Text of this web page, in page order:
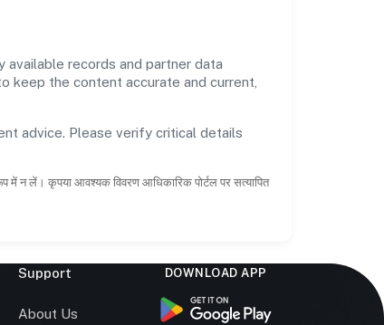
available records and partner data
keep the content accurate and current,
advice. Please verify critical details
में न लें। कृपया आवश्यक विवरण आधिकारिक पोर्टल पर सत्यापित
Support
About Us
DOWNLOAD APP